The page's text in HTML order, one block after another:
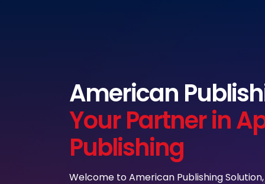
American
Your Partner in
Publishing
Welcome to American Publishing